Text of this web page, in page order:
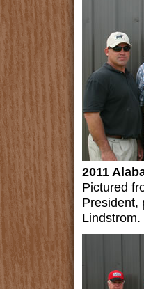
2011
Pictured
President,